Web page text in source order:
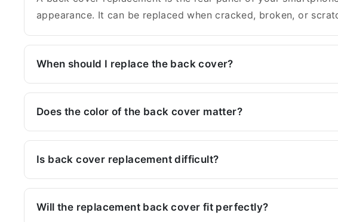
appearance. It can be replaced when cracked, broken, or
When should I replace the back cover?
Does the color of the back cover matter?
Is back cover replacement difficult?
Will the replacement back cover fit perfectly?